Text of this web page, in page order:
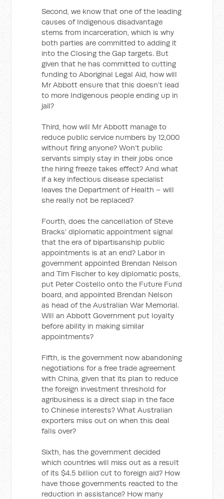
Second, we know that one of the leading
causes of Indigenous disadvantage
stems from incarceration, which is why
both parties are committed to adding it
into the Closing the Gap targets. But
given that he has committed to cutting
funding to Aboriginal Legal Aid, how will
Mr Abbott ensure that this doesn’t lead
to more Indigenous people ending up in
jail?
Third, how will Mr Abbott manage to
reduce public service numbers by 12,000
without firing anyone? Won’t public
servants simply stay in their jobs once
the hiring freeze takes effect? And what
if a key infectious disease specialist
leaves the Department of Health – will
she really not be replaced?
Fourth, does the cancellation of Steve
Bracks’ diplomatic appointment signal
that the era of bipartisanship public
appointments is at an end? Labor in
government appointed Brendan Nelson
and Tim Fischer to key diplomatic posts,
put Peter Costello onto the Future Fund
board, and appointed Brendan Nelson
as head of the Australian War Memorial.
Will an Abbott Government put loyalty
before ability in making similar
appointments?
Fifth, is the government now abandoning
negotiations for a free trade agreement
with China, given that its plan to reduce
the foreign investment threshold for
agribusiness is a direct slap in the face
to Chinese interests? What Australian
exporters miss out on when this deal
falls over?
Sixth, has the government decided
which countries will miss out as a result
of its $4.5 billion cut to foreign aid? How
have those governments reacted to the
reduction in assistance? How many